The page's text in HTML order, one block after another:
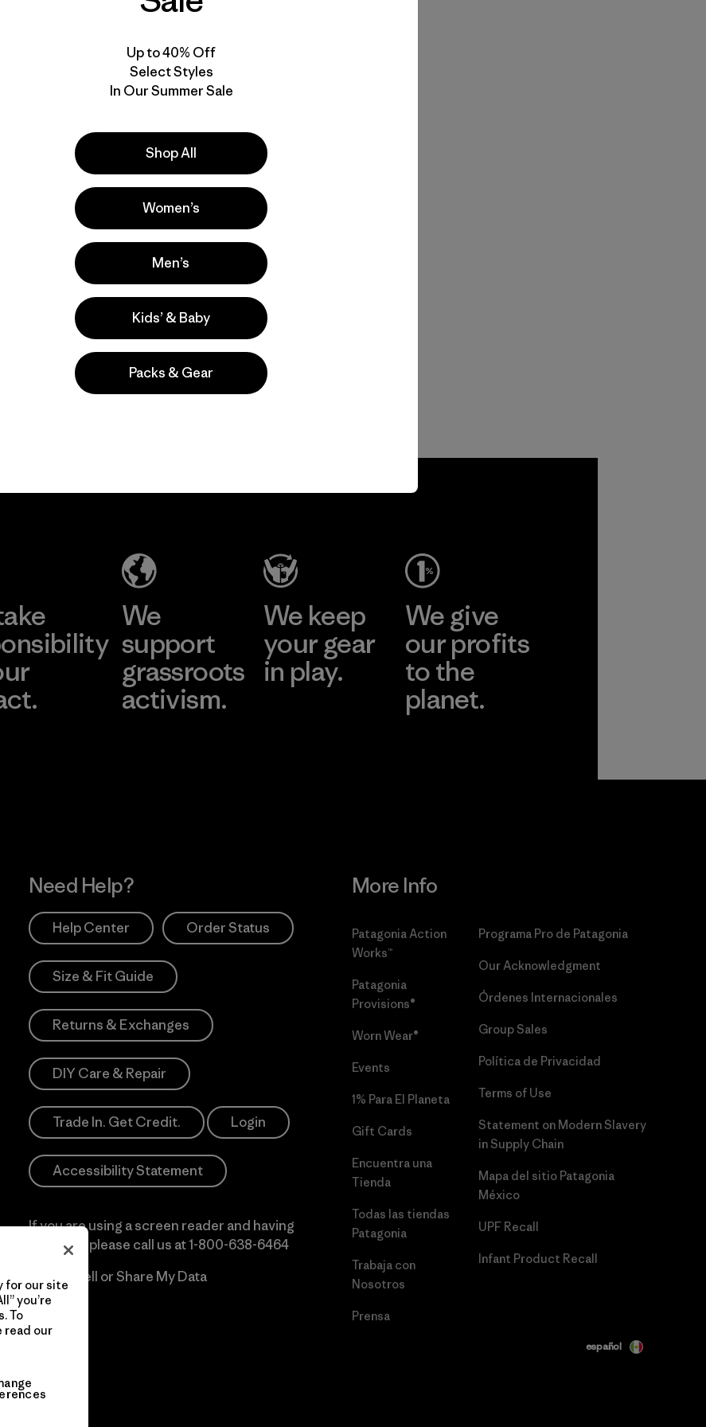
Video de detalles del producto
Actividades
Hiking, Yoga, Casual Wear
Popular entre quienes comentan
We
support
grassroots
activism.
We keep
your gear
in play.
We give
our profits
to the
planet.
Need Help?
Help Center Order Status
Size & Fit Guide
Returns & Exchanges
DIY Care & Repair
Trade In. Get Credit. Login
Accessibility Statement
If you are using a screen reader and having
difficulty please call us at1-800-638-6464
Do Not Sell or Share My Data
More Info
Patagonia Action
Works™
Patagonia
Provisions®
Worn Wear®
Events
1% Para El Planeta
Gift Cards
Encuentra una
Tienda
Todas las tiendas
Patagonia
Trabaja con
Nosotros
Prensa
Programa Pro de Patagonia
Our Acknowledgment
Órdenes Internacionales
Group Sales
Política de Privacidad
Terms of Use
Statement on Modern Slavery
in Supply Chain
Mapa del sitio Patagonia
México
UPF Recall
Infant Product Recall
español
Up to 40% Off
Select Styles
In Our Summer Sale
Shop All
Women’s
Men’s
Kids’ & Baby
Packs & Gear
for our site
you’re
To
read our